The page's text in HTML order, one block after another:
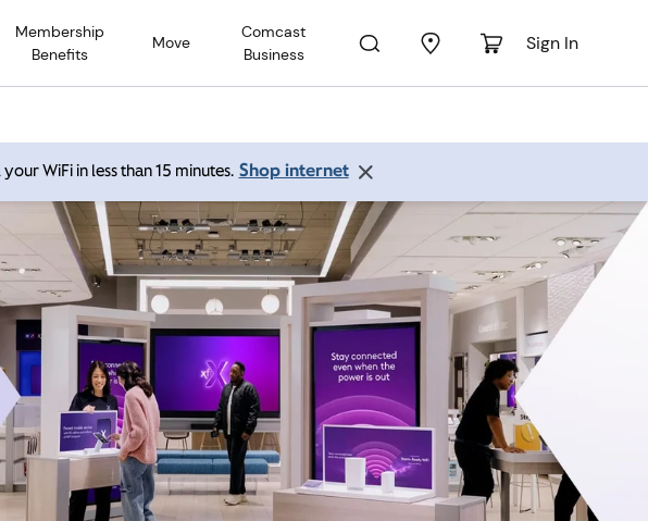
Membership
Benefits
Move
Comcast
Business
Sign In
WiFi in less than 15 minutes. Shop internet